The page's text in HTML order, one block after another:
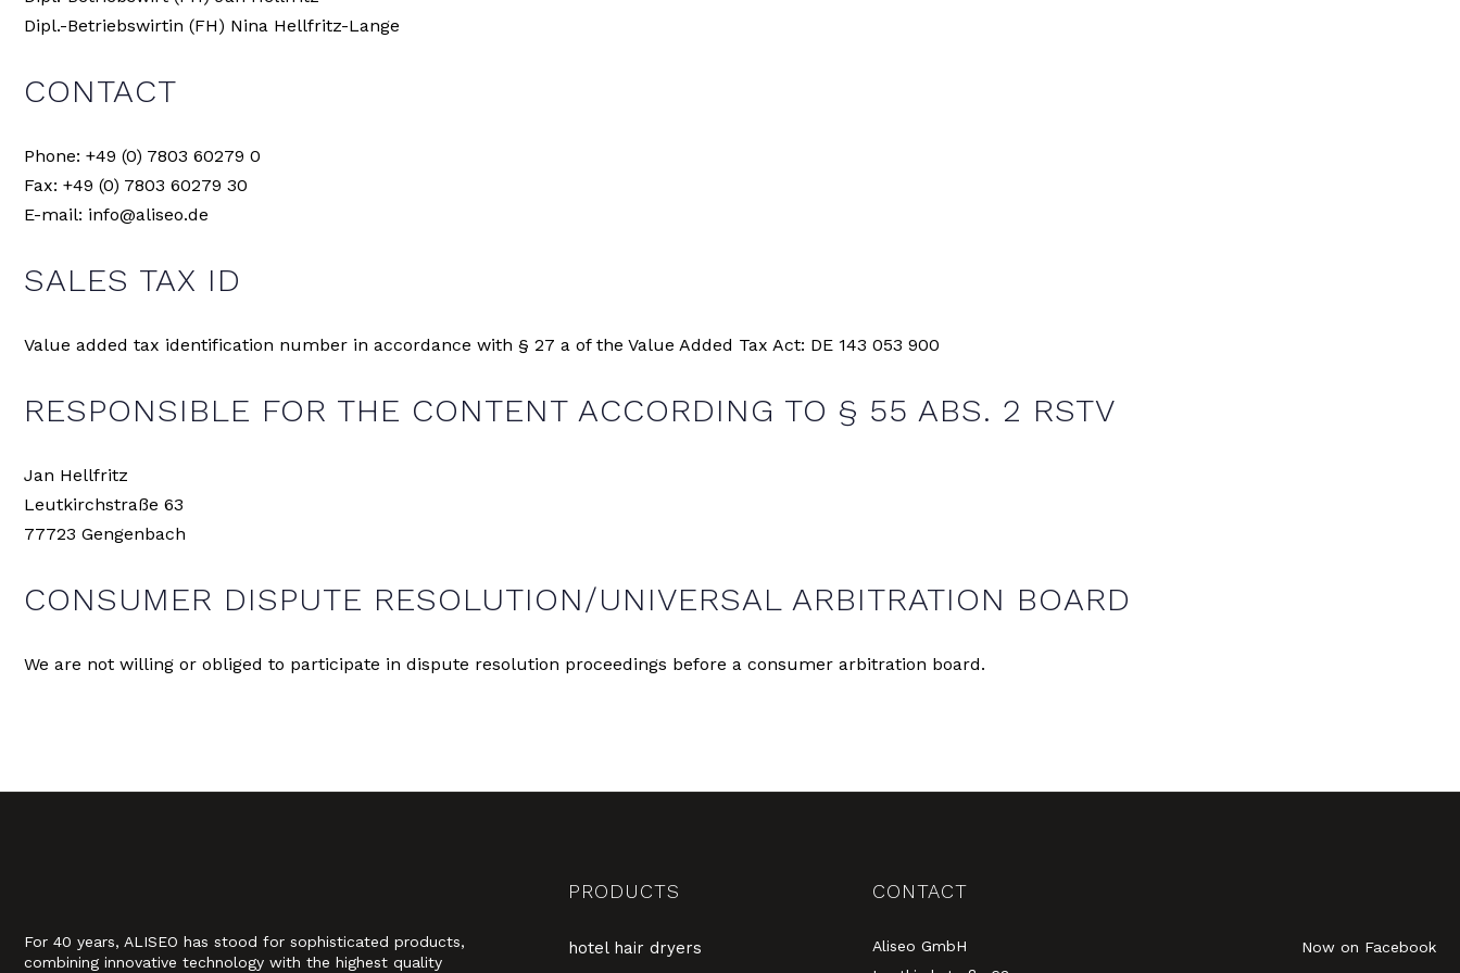
Dipl.-Betriebswirtin (FH) Nina Hellfritz-Lange
CONTACT
Phone: +49 (0) 7803 60279 0
Fax: +49 (0) 7803 60279 30
E-mail: info@aliseo.de
SALES TAX ID
Value added tax identification number in accordance with § 27 a of the Value Added Tax Act: DE 143 053 900
RESPONSIBLE FOR THE CONTENT ACCORDING TO § 55 ABS. 2 RSTV
Jan Hellfritz
Leutkirchstraße 63
77723 Gengenbach
CONSUMER DISPUTE RESOLUTION/UNIVERSAL ARBITRATION BOARD
We are not willing or obliged to participate in dispute resolution proceedings before a consumer arbitration board.
For 40 years, ALISEO has stood for sophisticated products,
combining innovative technology with the highest quality
PRODUCTS
hotel hair dryers
CONTACT
Aliseo GmbH
Now on Facebook